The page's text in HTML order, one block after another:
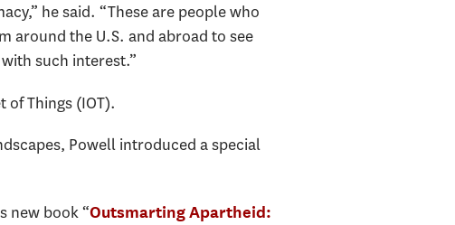
he said. “These are people who
around the U.S. and abroad to see
such interest.”
of Things (IOT).
Powell introduced a special
new book “Outsmarting Apartheid: